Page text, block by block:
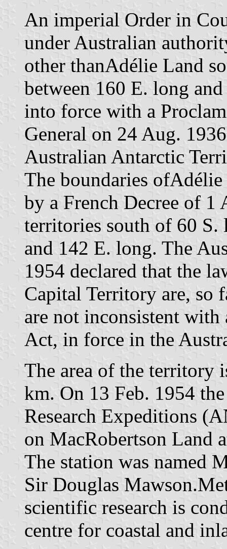
An imperial Order in
under Australian
other thanAdélie Land
between 160 E. long
into force with a
General on 24 Aug.
Australian Antarctic
The boundaries
by a French Decree of 1
territories south of 60
and 142 E. long. The
1954 declared that the
Capital Territory are, so
are not inconsistent with
Act, in force in the
The area of the territory
km. On 13 Feb. 1954
Research Expeditions
on MacRobertson Land
The station was named
Sir Douglas
scientific research is
centre for coastal and